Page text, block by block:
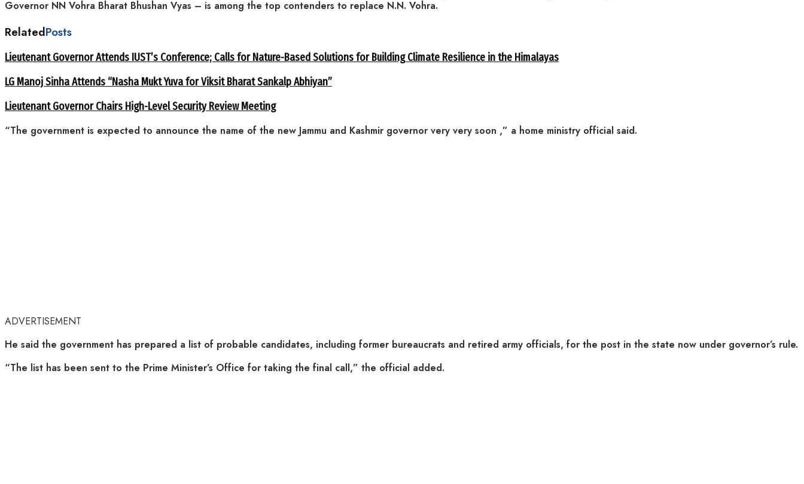
Governor NN Vohra Bharat Bhushan Vyas – is among the top contenders to replace N.N. Vohra.
RelatedPosts
Lieutenant Governor Attends IUST’s Conference; Calls for Nature-Based Solutions for Building Climate Resilience in the Himalayas
LG Manoj Sinha Attends “Nasha Mukt Yuva for Viksit Bharat Sankalp Abhiyan”
Lieutenant Governor Chairs High-Level Security Review Meeting
“The government is expected to announce the name of the new Jammu and Kashmir governor very very soon ,” a home ministry official said.
ADVERTISEMENT
He said the government has prepared a list of probable candidates, including former bureaucrats and retired army officials, for the post in the state now under governor’s rule.
“The list has been sent to the Prime Minister’s Office for taking the final call,” the official added.